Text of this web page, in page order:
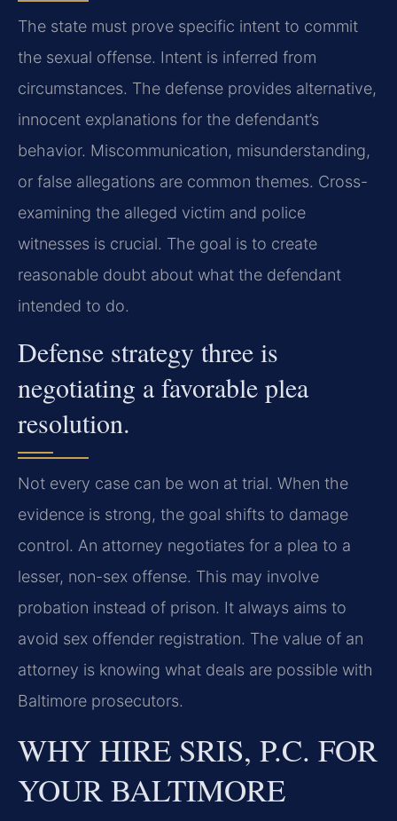
The state must prove specific intent to commit
the sexual offense. Intent is inferred from
circumstances. The defense provides alternative,
innocent explanations for the defendant’s
behavior. Miscommunication, misunderstanding,
or false allegations are common themes. Cross-
examining the alleged victim and police
witnesses is crucial. The goal is to create
reasonable doubt about what the defendant
intended to do.
Defense strategy three is
negotiating a favorable plea
resolution.
Not every case can be won at trial. When the
evidence is strong, the goal shifts to damage
control. An attorney negotiates for a plea to a
lesser, non-sex offense. This may involve
probation instead of prison. It always aims to
avoid sex offender registration. The value of an
attorney is knowing what deals are possible with
Baltimore prosecutors.
WHY HIRE SRIS, P.C. FOR
YOUR BALTIMORE